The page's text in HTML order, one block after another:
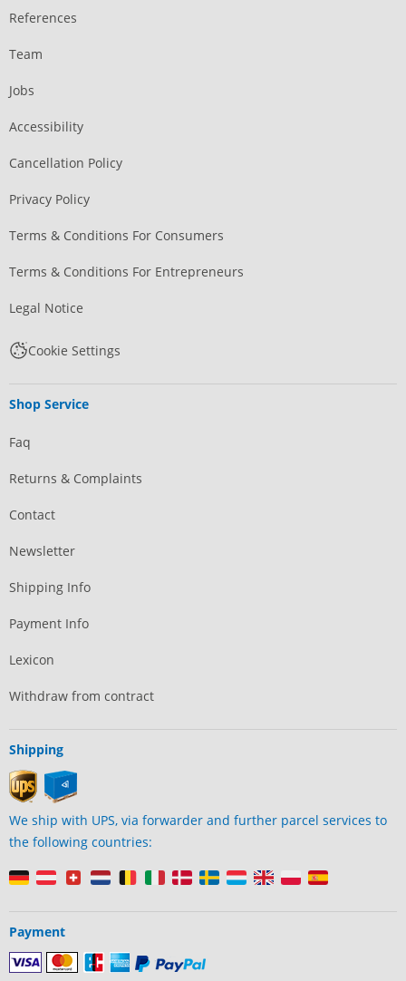
References
Team
Jobs
Accessibility
Cancellation Policy
Privacy Policy
Terms & Conditions For Consumers
Terms & Conditions For Entrepreneurs
Legal Notice
Cookie Settings
Shop Service
Faq
Returns & Complaints
Contact
Newsletter
Shipping Info
Payment Info
Lexicon
Withdraw from contract
Shipping
We ship with UPS, via forwarder and further parcel services to
the following countries:
Payment